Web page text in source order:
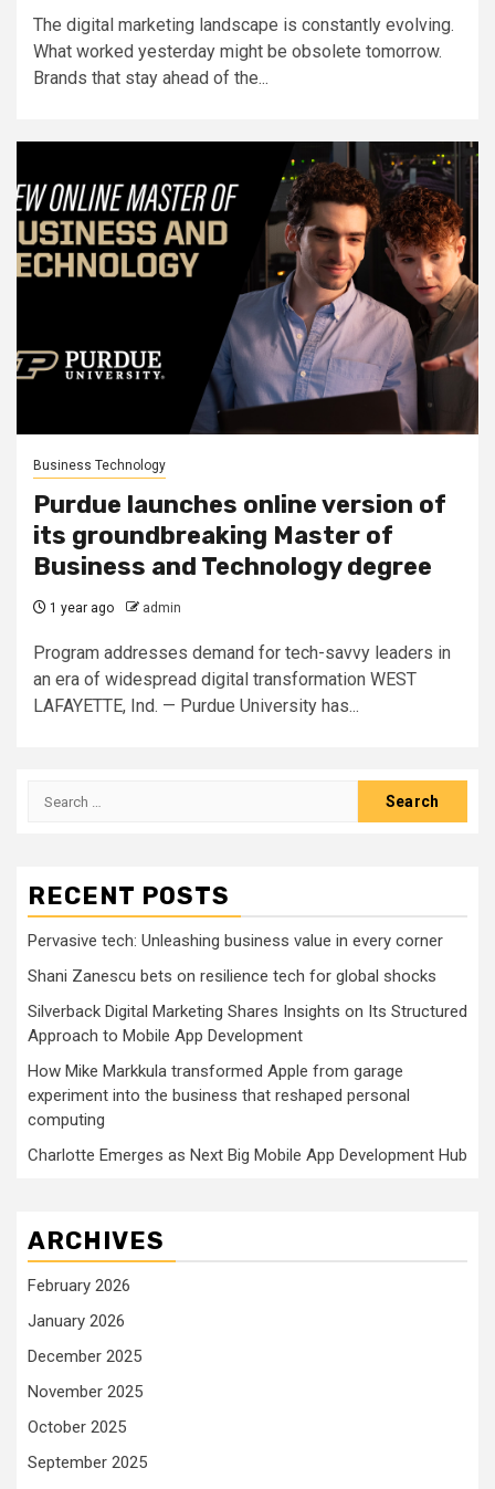
The digital marketing landscape is constantly evolving.
What worked yesterday might be obsolete tomorrow.
Brands that stay ahead of the...
Business Technology
Purdue launches online version of
its groundbreaking Master of
Business and Technology degree
1 year ago admin
Program addresses demand for tech-savvy leaders in
an era of widespread digital transformation WEST
LAFAYETTE, Ind. — Purdue University has...
Search
RECENT POSTS
Pervasive tech: Unleashing business value in every corner
Shani Zanescu bets on resilience tech for global shocks
Silverback Digital Marketing Shares Insights on Its Structured
Approach to Mobile App Development
How Mike Markkula transformed Apple from garage
experiment into the business that reshaped personal
computing
Charlotte Emerges as Next Big Mobile App Development Hub
ARCHIVES
February 2026
January 2026
December 2025
November 2025
October 2025
September 2025